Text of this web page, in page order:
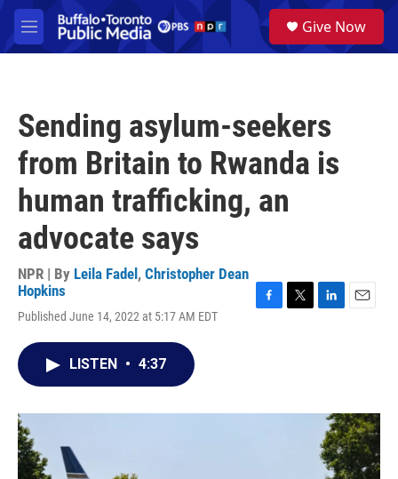
Skip to main content
M
e
a
Give Now
Sending asylum-seekers
from Britain to Rwanda is
human trafficking, an
advocate says
NPR | By Leila Fadel , Christopher Dean
Hopkins
Published June 14, 2022 at 5:17 AM EDT
o
r
I
n
LISTEN • 4:37